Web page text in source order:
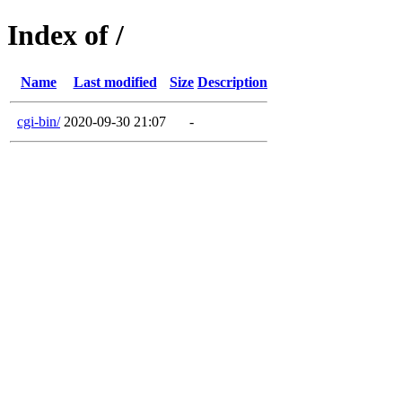
Index of /
Name Last modified Size Description
cgi-bin/ 2020-09-30 21:07 -